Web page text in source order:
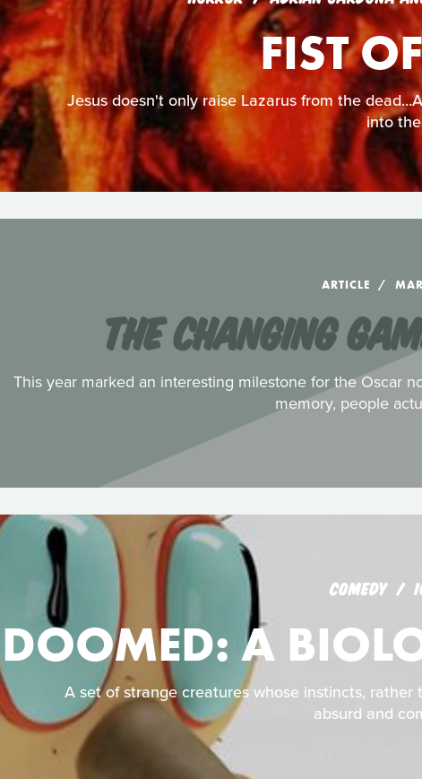
FIST
Jesus doesn't only raise Lazarus from the
into
ARTICLE
THE CHANGING
This year marked an interesting milestone for the Oscar
memory, people
COMEDY
DOOMED: A
A set of strange creatures whose instincts,
absurd and